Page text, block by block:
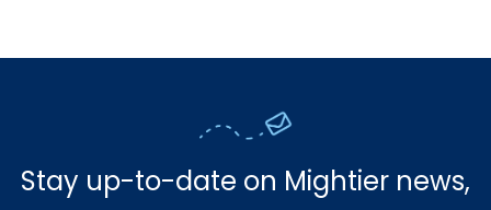
Stay up-to-date on Mightier news,